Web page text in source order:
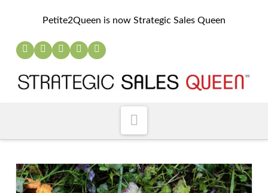
Petite2Queen is now Strategic Sales Queen